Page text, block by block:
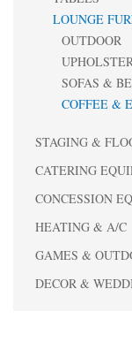
LOUNGE
OUTDOOR
SOFAS &
COFFEE &
STAGING &
CATERING
CONCESSION
HEATING & A/C
GAMES &
DECOR &